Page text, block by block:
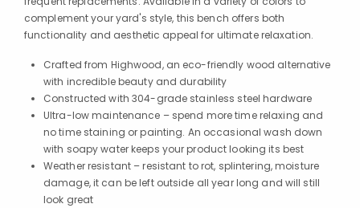
complement your yard's style, this bench offers both
functionality and aesthetic appeal for ultimate relaxation.
Crafted from Highwood, an eco-friendly wood alternative
with incredible beauty and durability
Constructed with 304-grade stainless steel hardware
Ultra-low maintenance – spend more time relaxing and
no time staining or painting. An occasional wash down
with soapy water keeps your product looking its best
Weather resistant – resistant to rot, splintering, moisture
damage, it can be left outside all year long and will still
look great